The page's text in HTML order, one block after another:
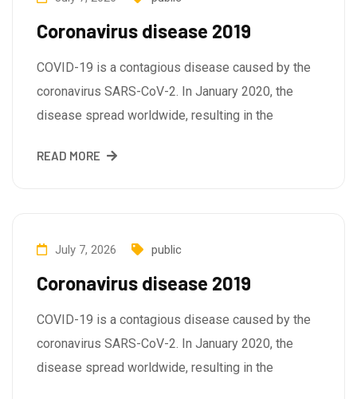
Coronavirus disease 2019
COVID-19 is a contagious disease caused by the
coronavirus SARS-CoV-2. In January 2020, the
disease spread worldwide, resulting in the
READ MORE
July 7, 2026 public
Coronavirus disease 2019
COVID-19 is a contagious disease caused by the
coronavirus SARS-CoV-2. In January 2020, the
disease spread worldwide, resulting in the